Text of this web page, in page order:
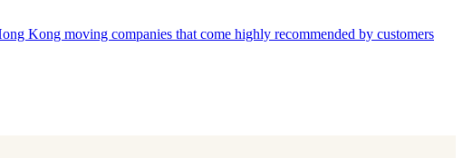
Kong moving companies that come highly recommended by customers